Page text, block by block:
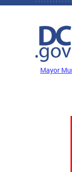
Skip to main content
Mayor